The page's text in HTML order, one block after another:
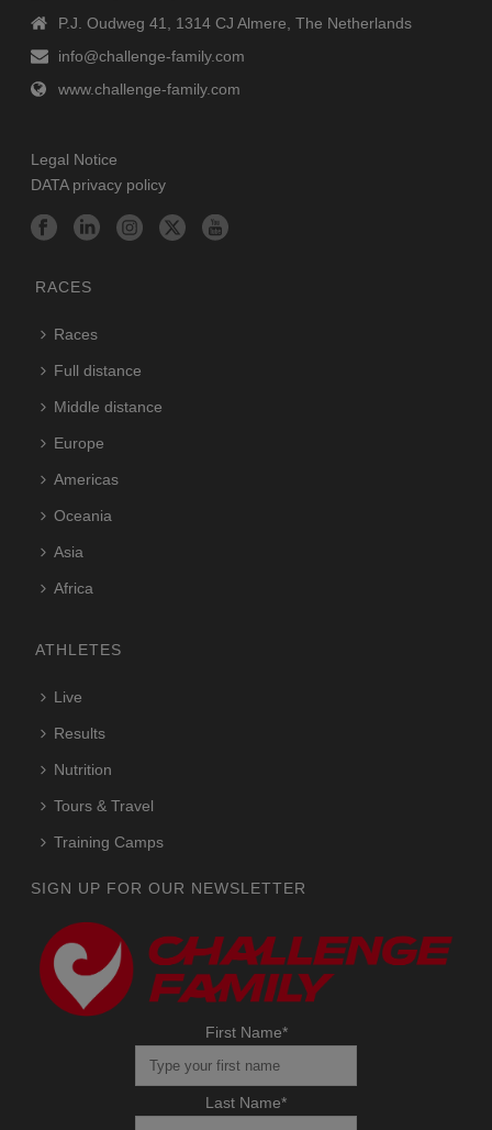
P.J. Oudweg 41, 1314 CJ Almere, The Netherlands
info@challenge-family.com
www.challenge-family.com
Legal Notice
DATA privacy policy
RACES
Races
Full distance
Middle distance
Europe
Americas
Oceania
Asia
Africa
ATHLETES
Live
Results
Nutrition
Tours & Travel
Training Camps
SIGN UP FOR OUR NEWSLETTER
First Name*
Last Name*